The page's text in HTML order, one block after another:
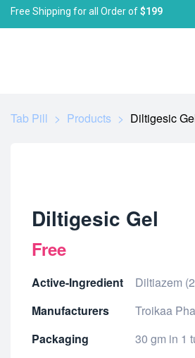
Free Shipping for all Order of$199
Tab Pill > Products > Diltigesic
Diltigesic Gel
Free
Active-Ingredient
Diltiazem
Manufacturers
Troikaa
Packaging
30 gm in 1